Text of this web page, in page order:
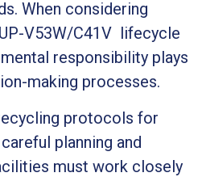
When considering
V53W/C41V lifecycle
responsibility plays
making processes.
protocols for
planning and
must work closely